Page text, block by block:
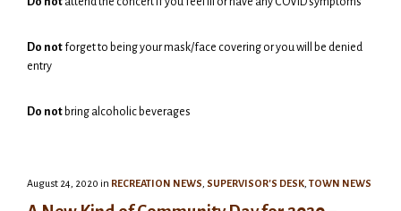
Do not forget to being your mask/face covering or you will be denied
entry
Do not bring alcoholic beverages
August 24, 2020 in RECREATION NEWS SUPERVISOR'S DESK TOWN NEWS